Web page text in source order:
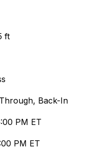
ft
Back-In
PM ET
PM ET